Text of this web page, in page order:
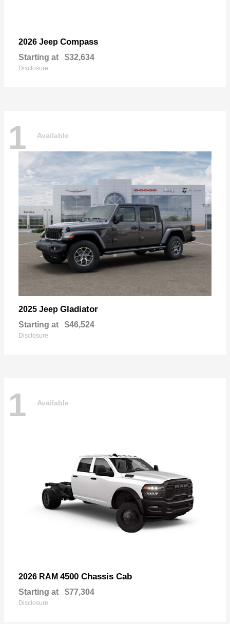
2026 Jeep Compass
Starting at $32,634
Disclosure
1 Available
2025 Jeep Gladiator
Starting at $46,524
Disclosure
1 Available
2026 RAM 4500 Chassis Cab
Starting at $77,304
Disclosure